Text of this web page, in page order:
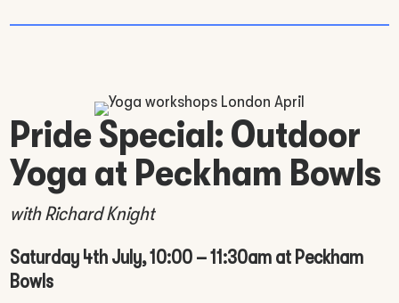
Pride Special: Outdoor
Yoga at Peckham Bowls
with Richard Knight
Saturday 4th July, 10:00 – 11:30am at Peckham
Bowls